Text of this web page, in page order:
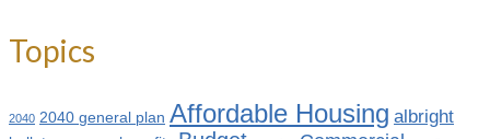
Topics
2040 2040 general plan Affordable Housing albright